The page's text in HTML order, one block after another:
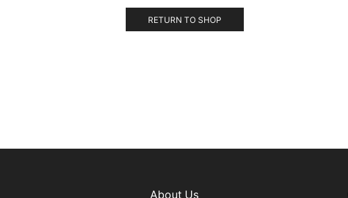
RETURN TO SHOP
About Us